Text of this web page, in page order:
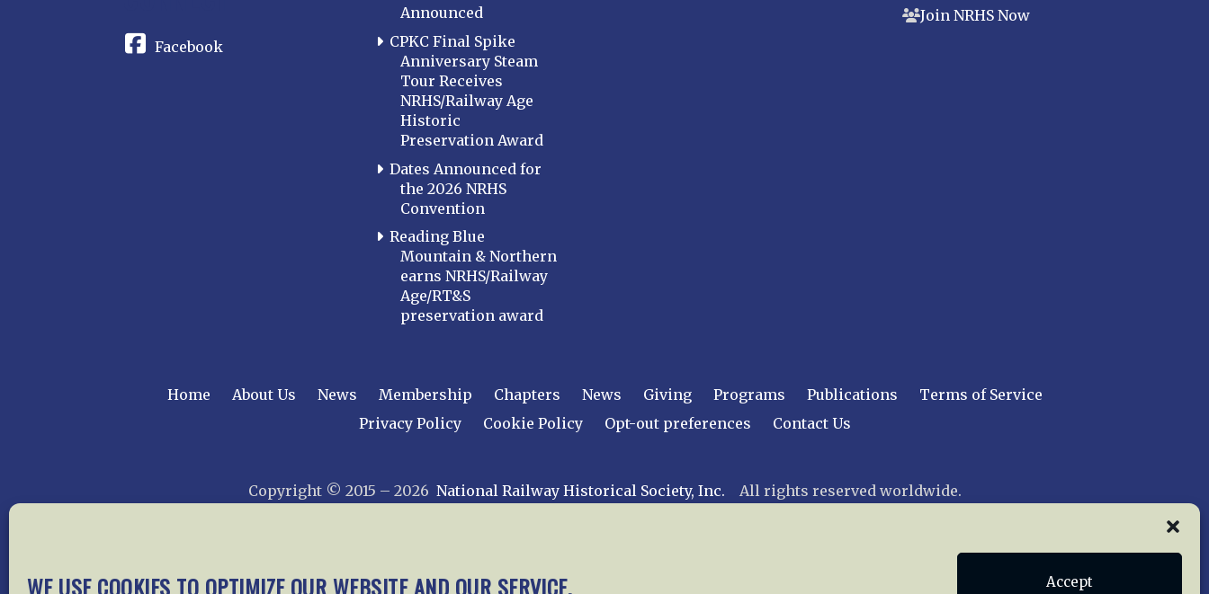
WE USE COOKIES TO OPTIMIZE OUR WEBSITE AND OUR SERVICE. Accept
Facebook
Announced
CPKC Final Spike
Anniversary Steam
Tour Receives
NRHS/Railway Age
Historic
Preservation Award
Dates Announced for
the 2026 NRHS
Convention
Reading Blue
Mountain & Northern
earns NRHS/Railway
Age/RT&S
preservation award
Join NRHS Now
Home About Us News Membership Chapters News Giving Programs Publications
Terms of Service
Privacy Policy
Cookie Policy Opt-out preferences Contact Us
Copyright © 2015 – 2026 National Railway Historical Society, Inc. All rights reserved worldwide.
web design by trishah